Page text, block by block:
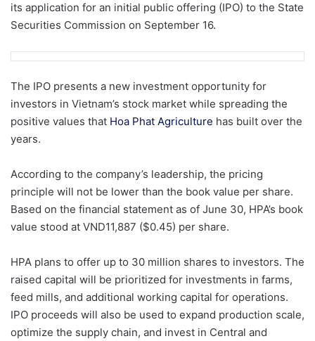
its application for an initial public offering (IPO) to the State
Securities Commission on September 16.
The IPO presents a new investment opportunity for
investors in Vietnam’s stock market while spreading the
positive values ​​that Hoa Phat Agriculture has built over the
years.
According to the company’s leadership, the pricing
principle will not be lower than the book value per share.
Based on the financial statement as of June 30, HPA’s book
value stood at VND11,887 ($0.45) per share.
HPA plans to offer up to 30 million shares to investors. The
raised capital will be prioritized for investments in farms,
feed mills, and additional working capital for operations.
IPO proceeds will also be used to expand production scale,
optimize the supply chain, and invest in Central and